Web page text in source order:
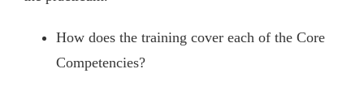
How does the training cover each of the Core
Competencies?